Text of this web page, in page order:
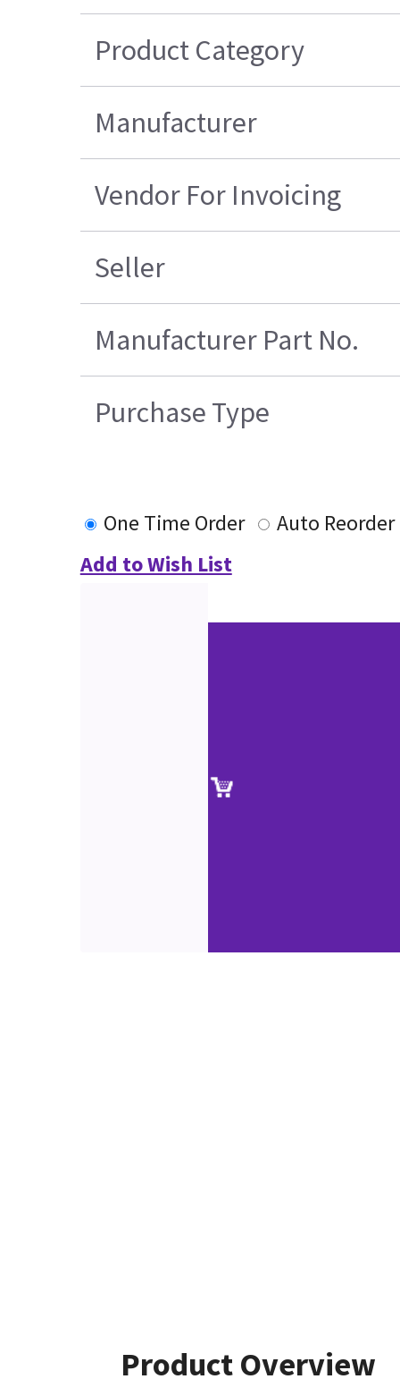
Product Category
Manufacturer
Vendor For Invoicing
Seller
Manufacturer Part No.
Purchase Type
One Time Order
Auto Reorder
Add to Wish List
Product Overview